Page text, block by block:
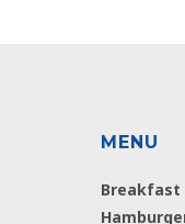
MENU
Breakfast